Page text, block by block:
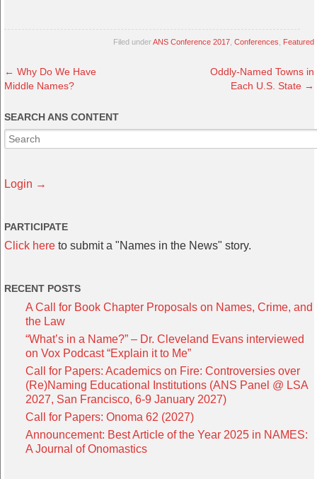
Filed underANS Conference 2017 Conferences Featured
← Why Do We Have
Middle Names?
Oddly-Named Towns in
Each U.S. State →
SEARCH ANS CONTENT
Login →
PARTICIPATE
Click here to submit a "Names in the News" story.
RECENT POSTS
A Call for Book Chapter Proposals on Names, Crime, and
the Law
“What’s in a Name?” – Dr. Cleveland Evans interviewed
on Vox Podcast “Explain it to Me”
Call for Papers: Academics on Fire: Controversies over
(Re)Naming Educational Institutions (ANS Panel @ LSA
2027, San Francisco, 6-9 January 2027)
Call for Papers: Onoma 62 (2027)
Announcement: Best Article of the Year 2025 in NAMES:
A Journal of Onomastics